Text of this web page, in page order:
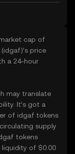
cap of
price
a 24-hour
may translate
It’s got a
of idgaf tokens
supply
tokens
liquidity of $0.00